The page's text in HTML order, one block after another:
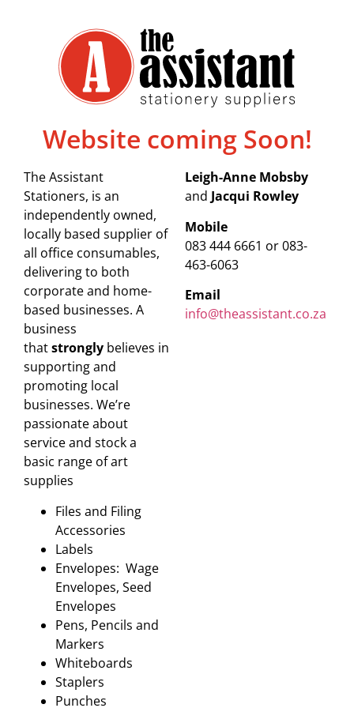
Website coming Soon!
The Assistant
Stationers, is an
independently owned,
locally based supplier of
all office consumables,
delivering to both
corporate and home-
based businesses. A
business
thatstrongly believes in
supporting and
promoting local
businesses. We’re
passionate about
service and stock a
basic range of art
supplies
Files and Filing
Accessories
Labels
Envelopes: Wage
Envelopes, Seed
Envelopes
Pens, Pencils and
Markers
Whiteboards
Staplers
Punches
Leigh-Anne Mobsby
and Jacqui Rowley
Mobile
083 444 6661 or 083-
463-6063
Email
info@theassistant.co.za